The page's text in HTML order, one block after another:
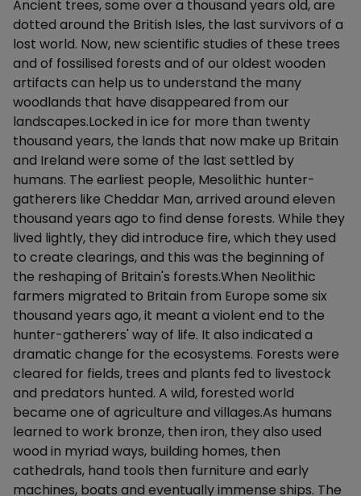
Description
Ancient trees, some over a thousand years old, are
dotted around the British Isles, the last survivors of a
lost world. Now, new scientific studies of these trees
and of fossilised forests and of our oldest wooden
artifacts can help us to understand the many
woodlands that have disappeared from our
landscapes.Locked in ice for more than twenty
thousand years, the lands that now make up Britain
and Ireland were some of the last settled by
humans. The earliest people, Mesolithic hunter-
gatherers like Cheddar Man, arrived around eleven
thousand years ago to find dense forests. While they
lived lightly, they did introduce fire, which they used
to create clearings, and this was the beginning of
the reshaping of Britain's forests.When Neolithic
farmers migrated to Britain from Europe some six
thousand years ago, it meant a violent end to the
hunter-gatherers' way of life. It also indicated a
dramatic change for the ecosystems. Forests were
cleared for fields, trees and plants fed to livestock
and predators hunted. A wild, forested world
became one of agriculture and villages.As humans
learned to work bronze, then iron, they also used
wood in myriad ways, building homes, then
cathedrals, hand tools then furniture and early
machines, boats and eventually immense ships. The